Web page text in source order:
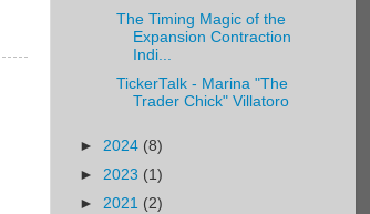
The Timing Magic of the
Expansion Contraction
Indi...
TickerTalk - Marina "The
Trader Chick" Villatoro
► 2024 (8)
► 2023 (1)
► 2021 (2)